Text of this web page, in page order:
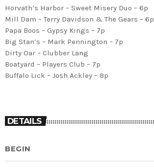
Horvath’s Harbor – Sweet Misery Duo – 6p
Mill Dam – Terry Davidson & The Gears – 6p
Papa Boos – Gypsy Kings – 7p
Big Stan’s – Mark Pennington – 7p
Dirty Oar – Clubber Lang
Boatyard – Players Club – 7p
Buffalo Lick – Josh Ackley – 8p
DETAILS
BEGIN